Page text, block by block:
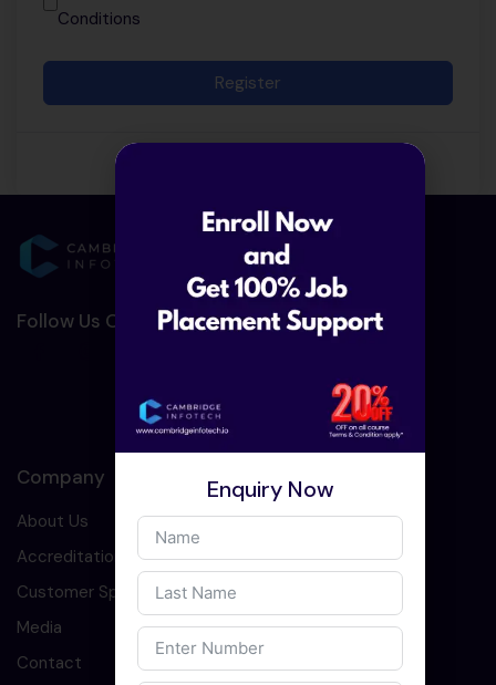
Conditions
Register
Follow Us On Social Media :-
Company
About Us
Accreditation
Customer Speaks
Media
Contact
Enquiry Now